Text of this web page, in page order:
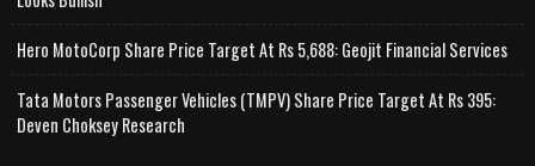
Hero MotoCorp Share Price Target At Rs 5,688: Geojit Financial Services
Tata Motors Passenger Vehicles (TMPV) Share Price Target At Rs 395:
Deven Choksey Research